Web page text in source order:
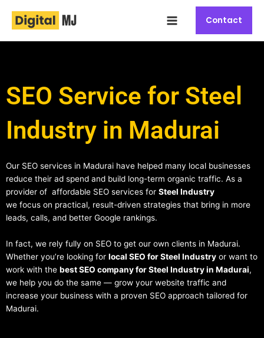
content
Menu
Contact
SEO Service for Steel
Industry in Madurai
Our SEO services in Madurai have helped many local businesses
reduce their ad spend and build long-term organic traffic. As a
provider of affordable SEO services for Steel Industry
we focus on practical, result-driven strategies that bring in more
leads, calls, and better Google rankings.
In fact, we rely fully on SEO to get our own clients in Madurai.
Whether you’re looking for local SEO for Steel Industry or want to
work with the best SEO company for Steel Industry in Madurai,
we help you do the same — grow your website traffic and
increase your business with a proven SEO approach tailored for
Madurai.